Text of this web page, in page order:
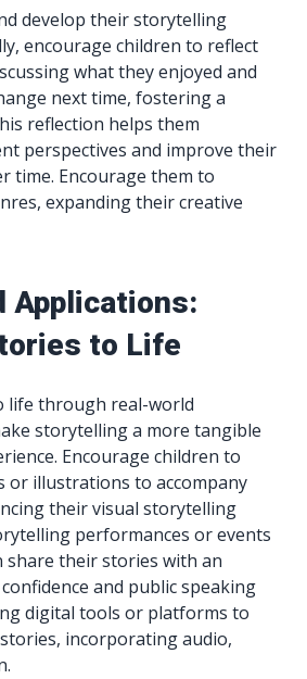
develop their storytelling
encourage children to reflect
what they enjoyed and
next time, fostering a
reflection helps them
perspectives and improve their
time. Encourage them to
expanding their creative
Applications:
to Life
life through real-world
storytelling a more tangible
Encourage children to
or illustrations to accompany
their visual storytelling
performances or events
share their stories with an
and public speaking
digital tools or platforms to
incorporating audio,